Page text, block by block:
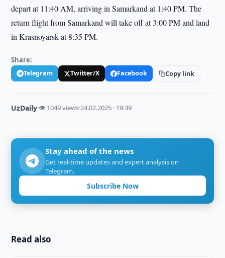
depart at 11:40 AM, arriving in Samarkand at 1:40 PM. The
return flight from Samarkand will take off at 3:00 PM and land
in Krasnoyarsk at 8:35 PM.
Share:
Telegram Twitter/X Facebook Copy link
UzDaily·👁 1049 views·24.02.2025 · 19:39
Stay ahead of the news
Get real-time updates and expert analysis on
Telegram.
Subscribe Now
Read also